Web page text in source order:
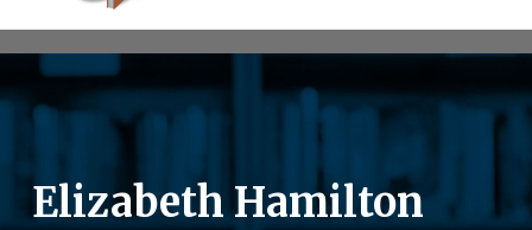
Elizabeth Hamilton